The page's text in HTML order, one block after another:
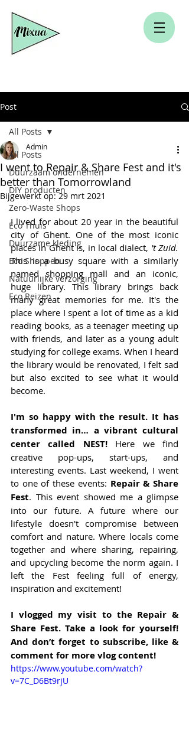
Post
All Posts
Duurzaam ondernemen
DIY producten
Zero-Waste Shops
Eco Thuis
Duurzame kleding
Eco Shoppen
Natuurlijke verzorging
Eco Reizen
All Posts
I went to Repair & Share Fest and it's
better than Tomorrowland
Admin
Bijgewerkt op:29 mrt 2021
I lived for about 20 year in the beautiful
city of Ghent. One of the most iconic
places in Ghent is, in local dialect, 't Zuid.
This is a busy square with a similarly
named shopping mall and an iconic,
huge library. This library brings back
many great memories for me. It's the
place where I spent a lot of time as a kid
reading books, as a teenager meeting up
with friends, and later as a young adult
studying for college exams. When I heard
the library would be renovated, I felt sad
but also excited to see what it would
become.
I'm so happy with the result. It has
transformed in… a vibrant cultural
center called NEST! Here we find
creative pop-ups, start-ups, and
interesting events. Last weekend, I went
to one of these events: Repair & Share
Fest. This event showed me a glimpse
into our future. A future where our
lifestyle doesn't compromise between
comfort and nature. Where locals come
together and where sharing, repairing,
and upcycling become the norm again. I
left the Fest feeling full of energy,
inspiration and excitement!
I vlogged my visit to the Repair &
Share Fest. Take a look for yourself!
And don’t forget to subscribe, like &
comment for more vlog content!
https://www.youtube.com/watch?
v=7C_D6Bt9rjU